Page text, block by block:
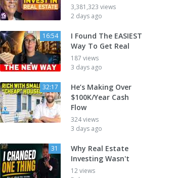
3,381,323 views
2 days ago
16:54
I Found The EASIEST
Way To Get Real
187 views
3 days ago
32:17
He’s Making Over
$100K/Year Cash
Flow
324 views
3 days ago
31
Why Real Estate
Investing Wasn't
12 views